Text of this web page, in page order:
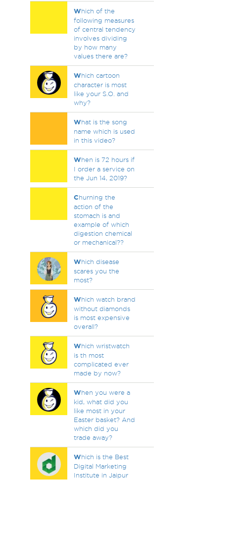
Which of the
following measures
of central tendency
involves dividing
by how many
values there are?
Which cartoon
character is most
like your S.O. and
why?
What is the song
name which is used
in this video?
When is 72 hours if
I order a service on
the Jun 14, 2019?
Churning the
action of the
stomach is and
example of which
digestion chemical
or mechanical??
Which disease
scares you the
most?
Which watch brand
without diamonds
is most expensive
overall?
Which wristwatch
is th most
complicated ever
made by now?
When you were a
kid, what did you
like most in your
Easter basket? And
which did you
trade away?
Which is the Best
Digital Marketing
Institute in Jaipur